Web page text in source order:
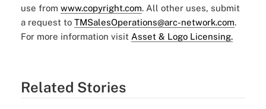
use from www.copyright.com. All other uses, submit
a request to TMSalesOperations@arc-network.com.
For more information visit Asset & Logo Licensing.
Related Stories